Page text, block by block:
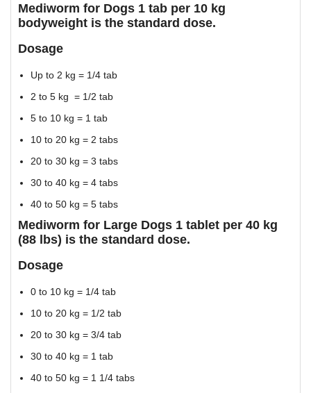
Mediworm for Dogs 1 tab per 10 kg
bodyweight is the standard dose.
Dosage
Up to 2 kg = 1/4 tab
2 to 5 kg = 1/2 tab
5 to 10 kg = 1 tab
10 to 20 kg = 2 tabs
20 to 30 kg = 3 tabs
30 to 40 kg = 4 tabs
40 to 50 kg = 5 tabs
Mediworm for Large Dogs 1 tablet per 40 kg
(88 lbs) is the standard dose.
Dosage
0 to 10 kg = 1/4 tab
10 to 20 kg = 1/2 tab
20 to 30 kg = 3/4 tab
30 to 40 kg = 1 tab
40 to 50 kg = 1 1/4 tabs